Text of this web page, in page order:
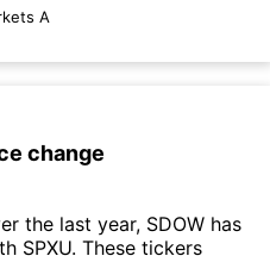
A
change
the last year, SDOW has
SPXU. These tickers